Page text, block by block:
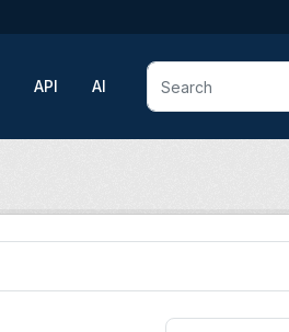
API AI